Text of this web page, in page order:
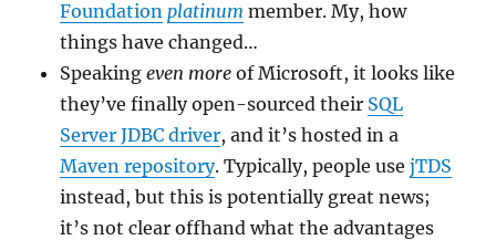
Foundation platinum member. My, how
things have changed…
Speakingeven more of Microsoft, it looks like
they’ve finally open-sourced their SQL
Server JDBC driver, and it’s hosted in a
Maven repository. Typically, people usejTDS
instead, but this is potentially great news;
it’s not clear offhand what the advantages